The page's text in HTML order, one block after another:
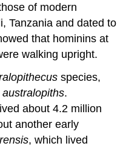
of modern
Tanzania and dated to
that hominins at
walking upright.
species,
australopiths.
lived about 4.2 million
another early
, which lived